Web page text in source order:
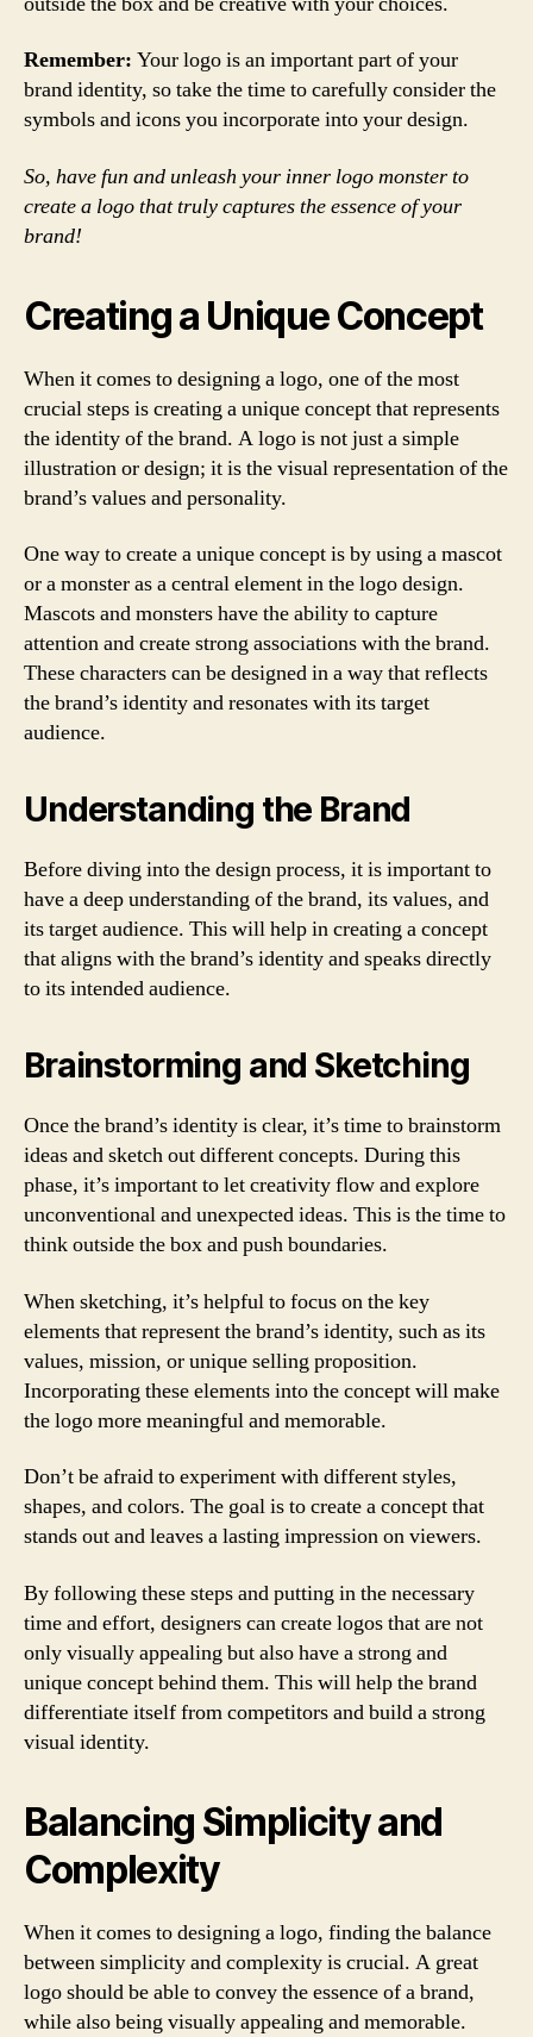
Remember: Your logo is an important part of your
brand identity, so take the time to carefully consider the
symbols and icons you incorporate into your design.
So, have fun and unleash your inner logo monster to
create a logo that truly captures the essence of your
brand!
Creating a Unique Concept
When it comes to designing a logo, one of the most
crucial steps is creating a unique concept that represents
the identity of the brand. A logo is not just a simple
illustration or design; it is the visual representation of the
brand’s values and personality.
One way to create a unique concept is by using a mascot
or a monster as a central element in the logo design.
Mascots and monsters have the ability to capture
attention and create strong associations with the brand.
These characters can be designed in a way that reflects
the brand’s identity and resonates with its target
audience.
Understanding the Brand
Before diving into the design process, it is important to
have a deep understanding of the brand, its values, and
its target audience. This will help in creating a concept
that aligns with the brand’s identity and speaks directly
to its intended audience.
Brainstorming and Sketching
Once the brand’s identity is clear, it’s time to brainstorm
ideas and sketch out different concepts. During this
phase, it’s important to let creativity flow and explore
unconventional and unexpected ideas. This is the time to
think outside the box and push boundaries.
When sketching, it’s helpful to focus on the key
elements that represent the brand’s identity, such as its
values, mission, or unique selling proposition.
Incorporating these elements into the concept will make
the logo more meaningful and memorable.
Don’t be afraid to experiment with different styles,
shapes, and colors. The goal is to create a concept that
stands out and leaves a lasting impression on viewers.
By following these steps and putting in the necessary
time and effort, designers can create logos that are not
only visually appealing but also have a strong and
unique concept behind them. This will help the brand
differentiate itself from competitors and build a strong
visual identity.
Balancing Simplicity and
Complexity
When it comes to designing a logo, finding the balance
between simplicity and complexity is crucial. A great
logo should be able to convey the essence of a brand,
while also being visually appealing and memorable.